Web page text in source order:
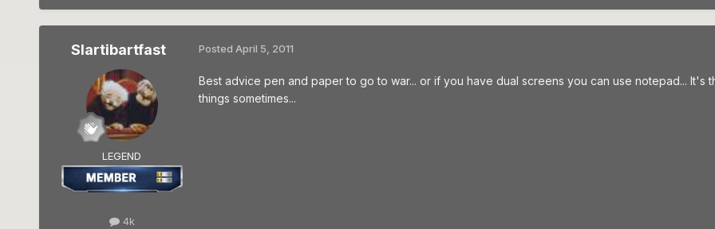
Slartibartfast
LEGEND
4k
Posted April 5, 2011
Best advice pen and paper to go to war... or if you have dual screens you can use notepad... It's
things sometimes...